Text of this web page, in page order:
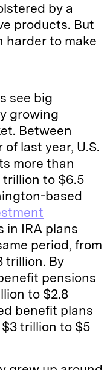
by a
products. But
harder to make
see big
growing
Between
last year, U.S.
more than
to $6.5
based
in IRA plans
period, from
trillion. By
pensions
to $2.8
benefit plans
trillion to $5